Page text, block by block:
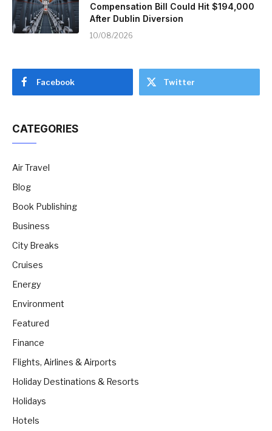
Compensation Bill Could Hit $194,000
After Dublin Diversion
10/08/2026
Facebook Twitter
CATEGORIES
Air Travel
Blog
Book Publishing
Business
City Breaks
Cruises
Energy
Environment
Featured
Finance
Flights, Airlines & Airports
Holiday Destinations & Resorts
Holidays
Hotels